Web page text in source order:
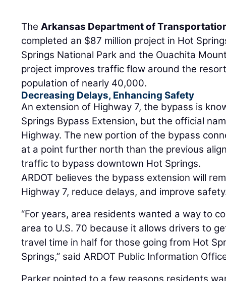
TheArkansas Department of
completed an $87 million project in Hot
Springs National Park and the Ouachita
project improves traffic flow around the
population of nearly 40,000.
Decreasing Delays, Enhancing Safety
An extension of Highway 7, the bypass is
Springs Bypass Extension, but the official
Highway. The new portion of the bypass
at a point further north than the previous
traffic to bypass downtown Hot Springs.
ARDOT believes the bypass extension will
Highway 7, reduce delays, and improve
“For years, area residents wanted a way to
area to U.S. 70 because it allows drivers to
travel time in half for those going from Hot
Springs,” said ARDOT Public Information